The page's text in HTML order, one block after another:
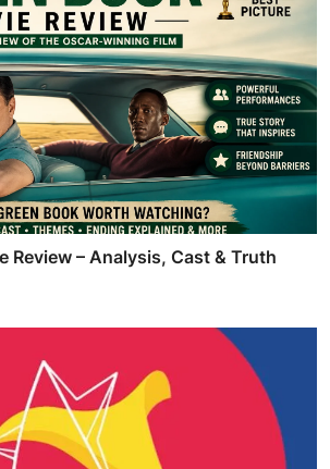
Review – Analysis, Cast & Truth